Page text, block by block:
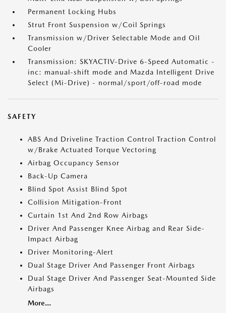
Permanent Locking Hubs
Strut Front Suspension w/Coil Springs
Transmission w/Driver Selectable Mode and Oil
Cooler
Transmission: SKYACTIV-Drive 6-Speed Automatic -
inc: manual-shift mode and Mazda Intelligent Drive
Select (Mi-Drive) - normal/sport/off-road mode
SAFETY
ABS And Driveline Traction Control Traction Control
w/Brake Actuated Torque Vectoring
Airbag Occupancy Sensor
Back-Up Camera
Blind Spot Assist Blind Spot
Collision Mitigation-Front
Curtain 1st And 2nd Row Airbags
Driver And Passenger Knee Airbag and Rear Side-
Impact Airbag
Driver Monitoring-Alert
Dual Stage Driver And Passenger Front Airbags
Dual Stage Driver And Passenger Seat-Mounted Side
Airbags
More...